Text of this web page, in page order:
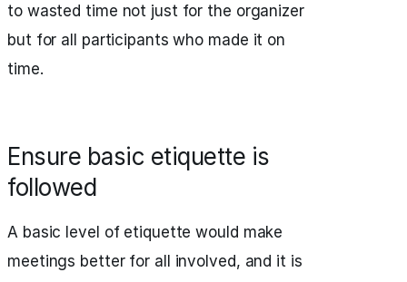
to wasted time not just for the organizer
but for all participants who made it on
time.
Ensure basic etiquette is
followed
A basic level of etiquette would make
meetings better for all involved, and it is